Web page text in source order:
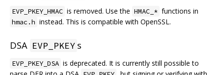
EVP_PKEY_HMAC is removed. Use the HMAC_* functions in
hmac.h instead. This is compatible with OpenSSL.
DSA EVP_PKEY s
EVP_PKEY_DSA is deprecated. It is currently still possible to